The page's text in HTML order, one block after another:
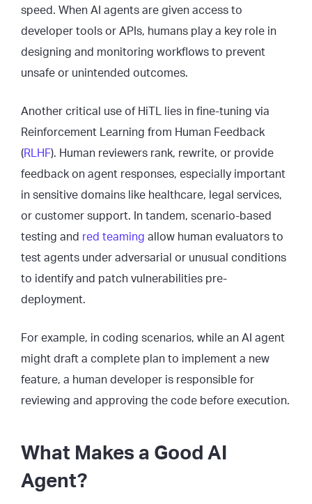
speed. When AI agents are given access to
developer tools or APIs, humans play a key role in
designing and monitoring workflows to prevent
unsafe or unintended outcomes.
Another critical use of HiTL lies in fine-tuning via
Reinforcement Learning from Human Feedback
(RLHF). Human reviewers rank, rewrite, or provide
feedback on agent responses, especially important
in sensitive domains like healthcare, legal services,
or customer support. In tandem, scenario-based
testing and red teaming allow human evaluators to
test agents under adversarial or unusual conditions
to identify and patch vulnerabilities pre-
deployment.
For example, in coding scenarios, while an AI agent
might draft a complete plan to implement a new
feature, a human developer is responsible for
reviewing and approving the code before execution.
What Makes a Good AI
Agent?